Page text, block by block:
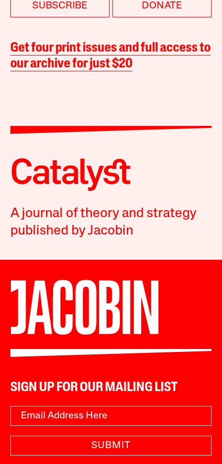
SUBSCRIBE DONATE
Get four print issues and full access to
our archive for just $20
A journal of theory and strategy
published by Jacobin
SIGN UP FOR OUR MAILING LIST
SUBMIT